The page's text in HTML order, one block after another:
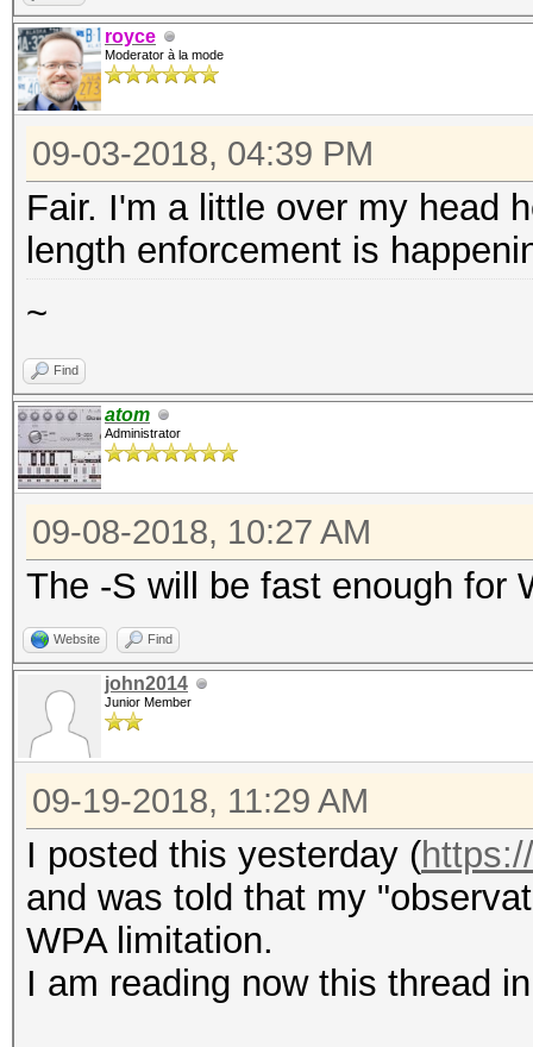
royce
Moderator à la mode
09-03-2018, 04:39 PM
Fair. I'm a little over my head
length enforcement is
~
Find
atom
Administrator
09-08-2018, 10:27 AM
The -S will be fast enough for
Website Find
john2014
Junior Member
09-19-2018, 11:29 AM
I posted this yesterday (
and was told that my
WPA limitation.
I am reading now this thread